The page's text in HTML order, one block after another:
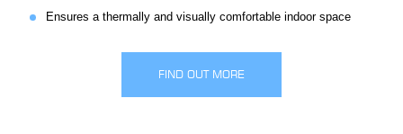
Ensures a thermally and visually comfortable indoor space
FIND OUT MORE